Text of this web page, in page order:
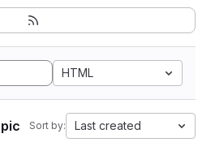
HTML
Sort by: Last created